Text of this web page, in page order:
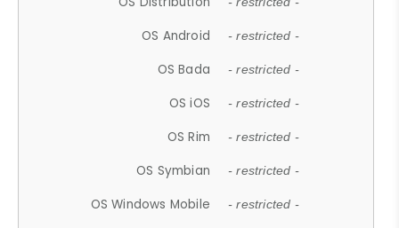
OS Android - restricted -
OS Bada - restricted -
OS iOS - restricted -
OS Rim - restricted -
OS Symbian - restricted -
OS Windows Mobile - restricted -